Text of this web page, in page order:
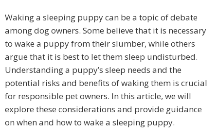
Waking a sleeping puppy can be a topic of debate
among dog owners. Some believe that it is necessary
to wake a puppy from their slumber, while others
argue that it is best to let them sleep undisturbed.
Understanding a puppy’s sleep needs and the
potential risks and benefits of waking them is crucial
for responsible pet owners. In this article, we will
explore these considerations and provide guidance
on when and how to wake a sleeping puppy.